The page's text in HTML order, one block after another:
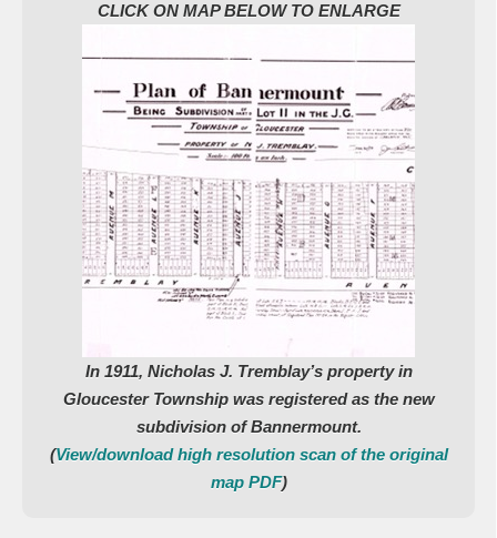
CLICK ON MAP BELOW TO ENLARGE
In 1911, Nicholas J. Tremblay’s property in
Gloucester Township was registered as the new
subdivision of Bannermount.
(View/download high resolution scan of the original
map PDF)